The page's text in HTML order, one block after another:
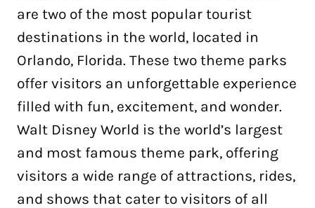
are two of the most popular tourist
destinations in the world, located in
Orlando, Florida. These two theme parks
offer visitors an unforgettable experience
filled with fun, excitement, and wonder.
Walt Disney World is the world’s largest
and most famous theme park, offering
visitors a wide range of attractions, rides,
and shows that cater to visitors of all